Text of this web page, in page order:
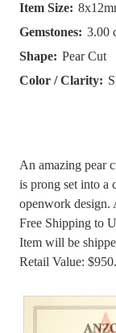
Item Size:
Gemstones: 3.00
Shape: Pear Cut
Color / Clarity:
An amazing pear
is prong set into a
openwork design.
Free Shipping to
Item will be
Retail Value: